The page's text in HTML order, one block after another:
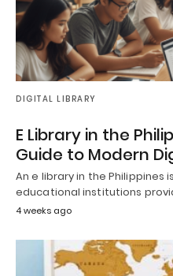
DIGITAL LIBRARY
E Library in the
Guide to Modern
An e library in the Philippines
educational institutions
4 weeks ago